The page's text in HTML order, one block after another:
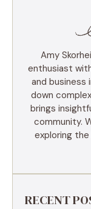
Amy
enthusiast
and business
down
brings
community.
exploring
RECENT